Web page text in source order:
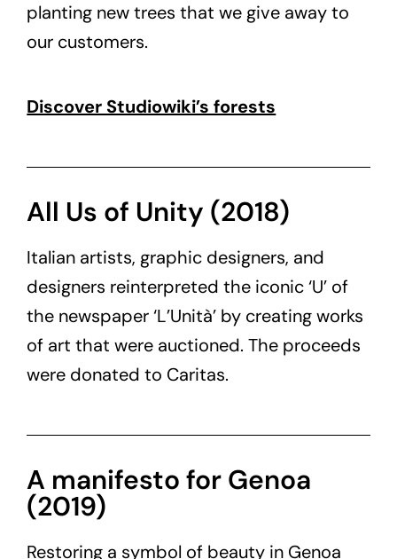
planting new trees that we give away to
our customers.
Discover Studiowiki’s forests
All Us of Unity (2018)
Italian artists, graphic designers, and
designers reinterpreted the iconic ‘U’ of
the newspaper ‘L’Unità’ by creating works
of art that were auctioned. The proceeds
were donated to Caritas.
A manifesto for Genoa
(2019)
Restoring a symbol of beauty in Genoa